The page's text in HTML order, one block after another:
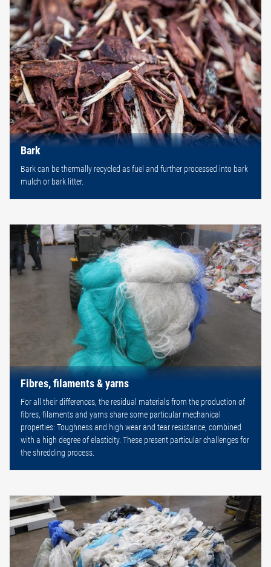
Bark
Bark can be thermally recycled as fuel and further processed into bark
mulch or bark litter.
Fibres, filaments & yarns
For all their differences, the residual materials from the production of
fibres, filaments and yarns share some particular mechanical
properties: Toughness and high wear and tear resistance, combined
with a high degree of elasticity. These present particular challenges for
the shredding process.